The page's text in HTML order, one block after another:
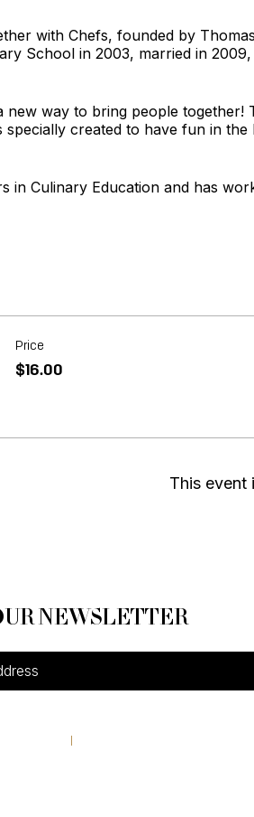
with Chefs, founded by
School in 2003, married in
way to bring people together!
created to have fun in the
in Culinary Education and has
Price
$16.00
This event
NEWSLETTER
I